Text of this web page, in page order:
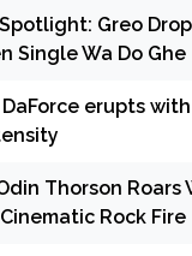
Greo
Single Wa Do Ghe
erupts
Thorson
Rock Fire